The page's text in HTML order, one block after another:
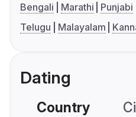
Bengali Marathi Punjabi
Telugu
Malayalam
Dating
Country